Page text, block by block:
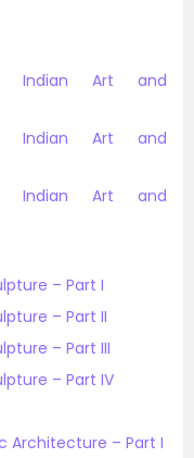
Indian Art and
Indian Art and
Indian Art and
– Part I
– Part II
– Part III
– Part IV
Architecture – Part I